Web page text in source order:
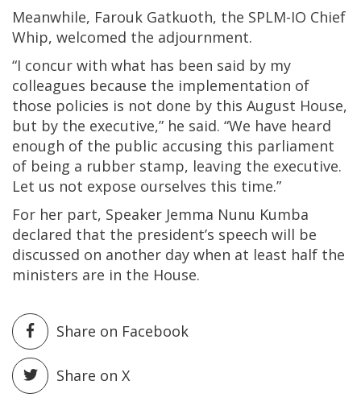
Meanwhile, Farouk Gatkuoth, the SPLM-IO Chief
Whip, welcomed the adjournment.
“I concur with what has been said by my
colleagues because the implementation of
those policies is not done by this August House,
but by the executive,” he said. “We have heard
enough of the public accusing this parliament
of being a rubber stamp, leaving the executive.
Let us not expose ourselves this time.”
For her part, Speaker Jemma Nunu Kumba
declared that the president’s speech will be
discussed on another day when at least half the
ministers are in the House.
Share on Facebook
Share on X